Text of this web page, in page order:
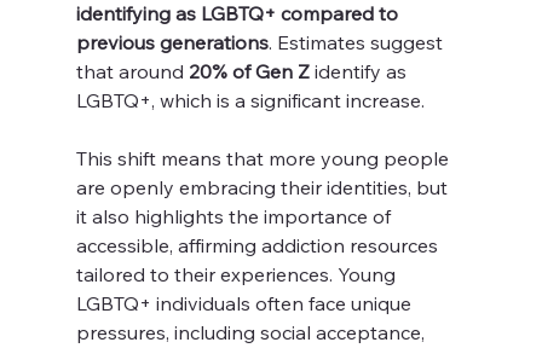
identifying as LGBTQ+ compared to
previous generations. Estimates suggest
that around 20% of Gen Z identify as
LGBTQ+, which is a significant increase.
This shift means that more young people
are openly embracing their identities, but
it also highlights the importance of
accessible, affirming addiction resources
tailored to their experiences. Young
LGBTQ+ individuals often face unique
pressures, including social acceptance,